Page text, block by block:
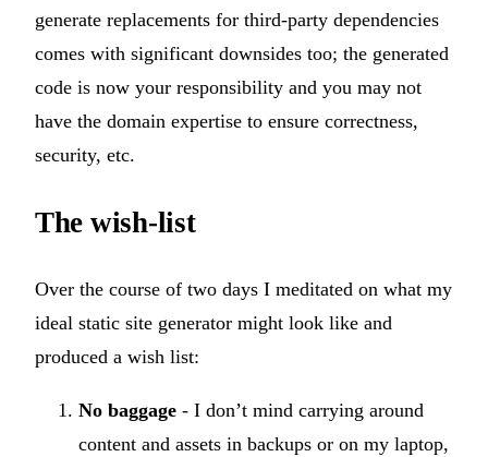
generate replacements for third-party dependencies
comes with significant downsides too; the generated
code is now your responsibility and you may not
have the domain expertise to ensure correctness,
security, etc.
The wish-list
Over the course of two days I meditated on what my
ideal static site generator might look like and
produced a wish list:
No baggage - I don’t mind carrying around
content and assets in backups or on my laptop,